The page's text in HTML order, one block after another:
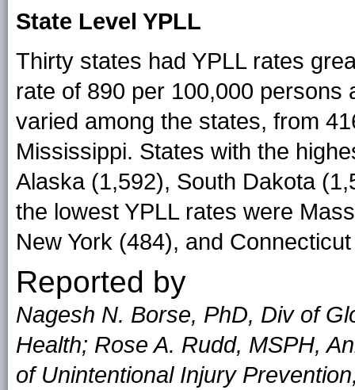
State Level YPLL
Thirty states had YPLL rates
rate of 890 per 100,000 persons
varied among the states, from
Mississippi. States with the
Alaska (1,592), South Dakota
the lowest YPLL rates were
New York (484), and
Reported by
Nagesh N. Borse, PhD, Div of
Health; Rose A. Rudd, MSPH,
of Unintentional Injury